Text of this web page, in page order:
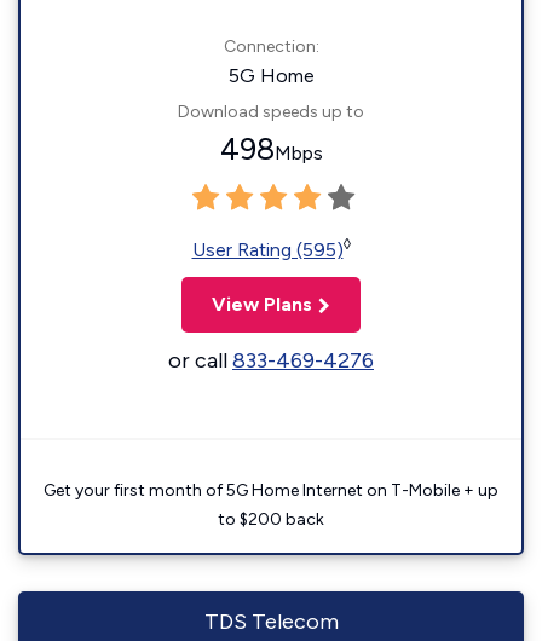
Connection:
5G Home
Download speeds up to
498Mbps
User Rating (595)◊
View Plans
or call833-469-4276
Get your first month of 5G Home Internet on T-Mobile + up
to $200 back
TDS Telecom